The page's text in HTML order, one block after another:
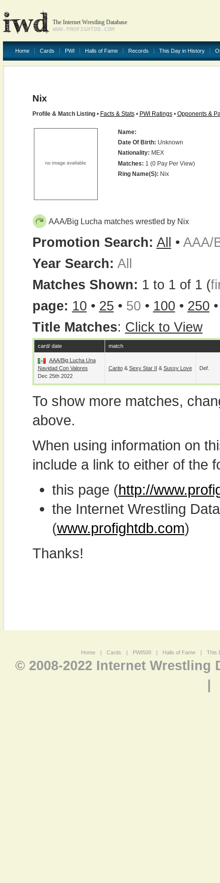
The Internet Wrestling Database
WWW.PROFIGHTDB.COM
Home Cards PWI Halls of Fame Records This Day in History
Nix
Profile & Match Listing• Facts & Stats• PWI Ratings• Opponents &
Name:
Date Of Birth: Unknown
Nationality: MEX
Matches: 1 (0 Pay Per View)
Ring Name(s): Nix
AAA/Big Lucha matches wrestled by Nix
Promotion Search: All • AAA/
Year Search: All
Matches Shown: 1 to 1 of 1 (
page: 10 • 25 • 50 • 100 • 250
Title Matches: Click to View
card/ date match
AAA/Big Lucha Una
Navidad Con Valores
Dec 25th 2022
Carito& Sexy Star II & Sussy Love Def.
To show more matches,
above.
When using information on
include a link to either of the
this page (http://
the Internet Wrestling
(www.profightdb.com)
Thanks!
Home | Cards | PWI500 | Halls of Fame | This
© 2008-2022 Internet Wrestling